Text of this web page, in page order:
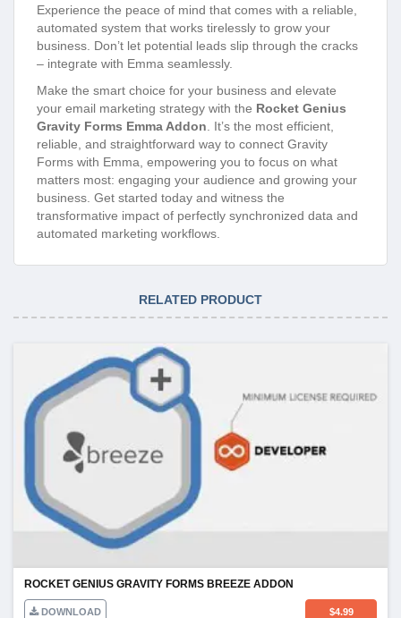
Experience the peace of mind that comes with a reliable,
automated system that works tirelessly to grow your
business. Don’t let potential leads slip through the cracks
– integrate with Emma seamlessly.
Make the smart choice for your business and elevate
your email marketing strategy with the Rocket Genius
Gravity Forms Emma Addon . It’s the most efficient,
reliable, and straightforward way to connect Gravity
Forms with Emma, empowering you to focus on what
matters most: engaging your audience and growing your
business. Get started today and witness the
transformative impact of perfectly synchronized data and
automated marketing workflows.
RELATED PRODUCT
ROCKET GENIUS GRAVITY FORMS BREEZE ADDON
DOWNLOAD $4.99